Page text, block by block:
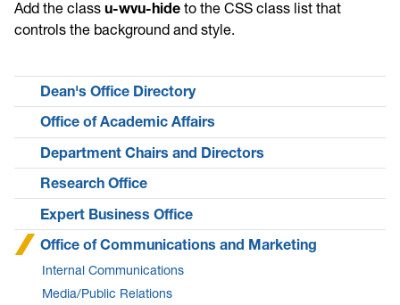
Add the class u-wvu-hide to the CSS class list that
controls the background and style.
Dean's Office Directory
Office of Academic Affairs
Department Chairs and Directors
Research Office
Expert Business Office
Office of Communications and Marketing
Internal Communications
Media/Public Relations